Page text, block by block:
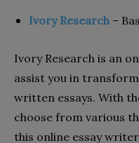
Ivory Research –
Ivory Research is an
assist you in
written essays. With
choose from various
this online essay